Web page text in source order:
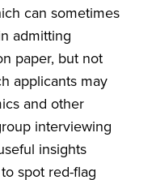
can sometimes
admitting
paper, but not
applicants may
and other
interviewing
insights
spot red-flag